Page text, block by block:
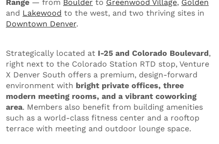
Range — from Boulder to Greenwood Village, Golden
and Lakewood to the west, and two thriving sites in
Downtown Denver.
Strategically located at I-25 and Colorado Boulevard,
right next to the Colorado Station RTD stop, Venture
X Denver South offers a premium, design-forward
environment with bright private offices, three
modern meeting rooms, and a vibrant coworking
area. Members also benefit from building amenities
such as a world-class fitness center and a rooftop
terrace with meeting and outdoor lounge space.